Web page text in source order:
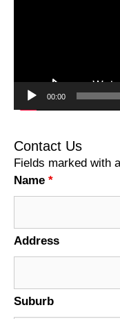
00:00
Contact Us
Fields marked with
Name *
Address
Suburb